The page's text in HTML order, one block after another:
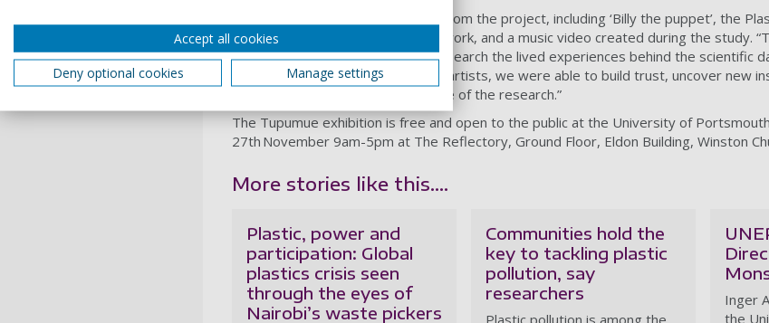
The exhibition features highlights from the project, including ‘Billy the puppet’, the
La Taka, mural and comic book artwork, and a music video created during the study.
life how the arts can be used to research the lived experiences behind the scientific
“By working with communities and artists, we were able to build trust, uncover new
children’s voices were at the centre of the research.”
The Tupumue exhibition is free and open to the public at the University of
27th November 9am-5pm at The Reflectory, Ground Floor, Eldon Building, Winston
More stories like this....
Plastic, power and
participation: Global
plastics crisis seen
through the eyes of
Nairobi’s waste pickers
Communities hold the
key to tackling plastic
pollution, say
researchers
Plastic pollution is among the
Inger
the
Accept all cookies
Deny optional cookies
Manage settings